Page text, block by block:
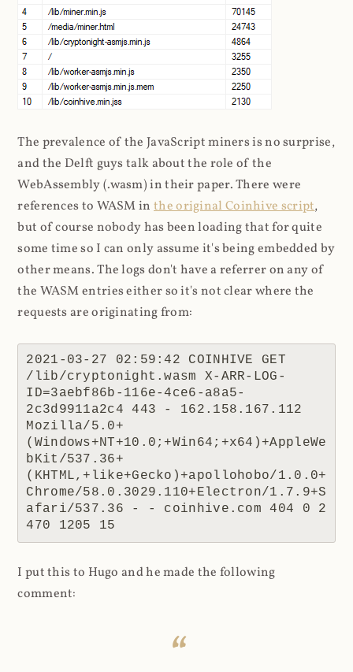
The prevalence of the JavaScript miners is no surprise,
and the Delft guys talk about the role of the
WebAssembly (.wasm) in their paper. There were
references to WASM in the original Coinhive script,
but of course nobody has been loading that for quite
some time so I can only assume it's being embedded by
other means. The logs don't have a referrer on any of
the WASM entries either so it's not clear where the
requests are originating from:
2021-03-27 02:59:42 COINHIVE GET
/lib/cryptonight.wasm X-ARR-LOG-
ID=3aebf86b-116e-4ce6-a8a5-
2c3d9911a2c4 443 - 162.158.167.112
Mozilla/5.0+
(Windows+NT+10.0;+Win64;+x64)+AppleWe
bKit/537.36+
(KHTML,+like+Gecko)+apollohobo/1.0.0+
Chrome/58.0.3029.110+Electron/1.7.9+S
afari/537.36 - - coinhive.com 404 0 2
470 1205 15
I put this to Hugo and he made the following
comment: